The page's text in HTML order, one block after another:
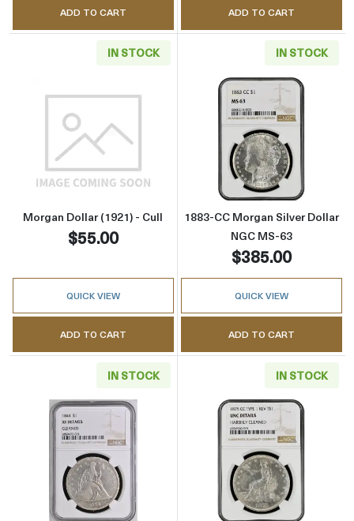
ADD TO CART ADD TO CART
IN STOCK
Read more aboutMorgan Dollar (1921) - Cull
Morgan Dollar (1921) - Cull
$55.00
QUICK VIEW
ADD TO CART
IN STOCK
Read more
1883-CC Morgan Silver Dollar
NGC MS-63
$385.00
QUICK VIEW
ADD TO CART
IN STOCK
Read more about1844 Liberty Seated Silver
IN STOCK
Read more